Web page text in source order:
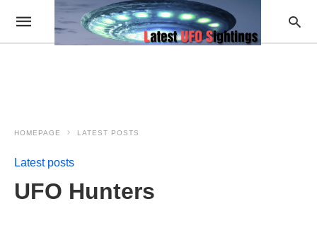
HOMEPAGE LATEST POSTS
Latest posts
UFO Hunters